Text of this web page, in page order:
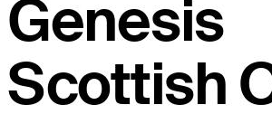
Genesis
Scottish